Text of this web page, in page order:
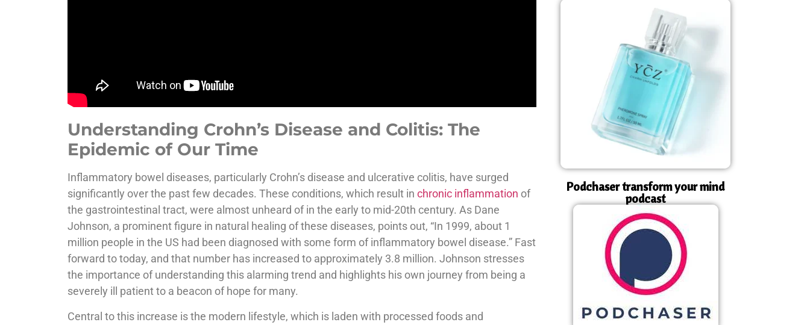
Understanding Crohn’s Disease and Colitis: The
Epidemic of Our Time
Inflammatory bowel diseases, particularly Crohn’s disease and ulcerative colitis, have surged
significantly over the past few decades. These conditions, which result in chronic inflammation of
the gastrointestinal tract, were almost unheard of in the early to mid-20th century. As Dane
Johnson, a prominent figure in natural healing of these diseases, points out, “In 1999, about 1
million people in the US had been diagnosed with some form of inflammatory bowel disease.” Fast
forward to today, and that number has increased to approximately 3.8 million. Johnson stresses
the importance of understanding this alarming trend and highlights his own journey from being a
severely ill patient to a beacon of hope for many.
Central to this increase is the modern lifestyle, which is laden with processed foods and
Podchaser transform your mind
podcast